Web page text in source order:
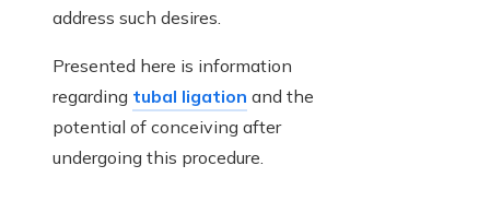
address such desires.
Presented here is information
regarding tubal ligation and the
potential of conceiving after
undergoing this procedure.